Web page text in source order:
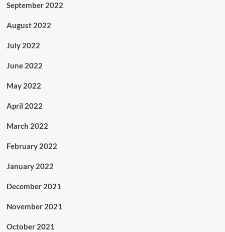
September 2022
August 2022
July 2022
June 2022
May 2022
April 2022
March 2022
February 2022
January 2022
December 2021
November 2021
October 2021